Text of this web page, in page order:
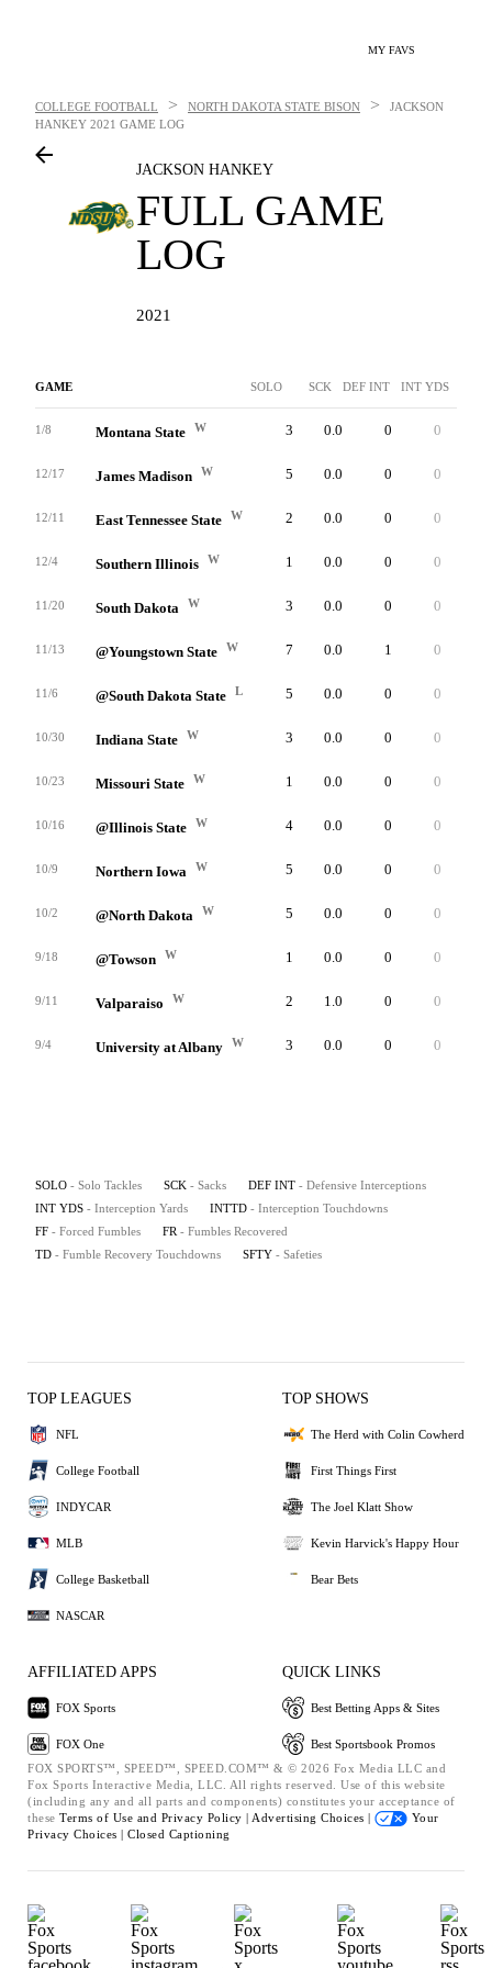
MY FAVS
COLLEGE FOOTBALL > NORTH DAKOTA STATE BISON >
JACKSON
HANKEY 2021 GAME LOG
JACKSON HANKEY
FULL GAME
LOG
2021
GAME SOLO SCK DEF INT INT YDS
1/8 Montana State W 3 0.0 0 0
12/17 James Madison W 5 0.0 0 0
12/11 East Tennessee State W 2 0.0 0 0
12/4 Southern Illinois W 1 0.0 0 0
11/20 South Dakota W 3 0.0 0 0
11/13 @Youngstown State W 7 0.0 1 0
11/6 @South Dakota State L 5 0.0 0 0
10/30 Indiana State W 3 0.0 0 0
10/23 Missouri State W 1 0.0 0 0
10/16 @Illinois State W 4 0.0 0 0
10/9 Northern Iowa W 5 0.0 0 0
10/2 @North Dakota W 5 0.0 0 0
9/18 @Towson W 1 0.0 0 0
9/11 Valparaiso W 2 1.0 0 0
9/4 University at Albany W 3 0.0 0 0
SOLO - Solo Tackles SCK - Sacks DEF INT - Defensive Interceptions
INT YDS - Interception Yards INTTD - Interception Touchdowns
FF - Forced Fumbles FR - Fumbles Recovered
TD - Fumble Recovery Touchdowns SFTY - Safeties
TOP LEAGUES
NFL
College Football
INDYCAR
MLB
College Basketball
NASCAR
TOP SHOWS
The Herd with Colin Cowherd
First Things First
The Joel Klatt Show
Kevin Harvick's Happy Hour
Bear Bets
AFFILIATED APPS
FOX Sports
FOX One
QUICK LINKS
Best Betting Apps & Sites
Best Sportsbook Promos
FOX SPORTS™, SPEED™, SPEED.COM™ & © 2026 Fox Media LLC and
Fox Sports Interactive Media, LLC. All rights reserved. Use of this website
(including any and all parts and components) constitutes your acceptance of
these Terms of Use and Privacy Policy | Advertising Choices |
Your
Privacy Choices | Closed Captioning